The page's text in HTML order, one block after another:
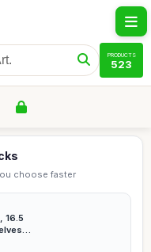
PRODUCTS
523
choose faster
16.5